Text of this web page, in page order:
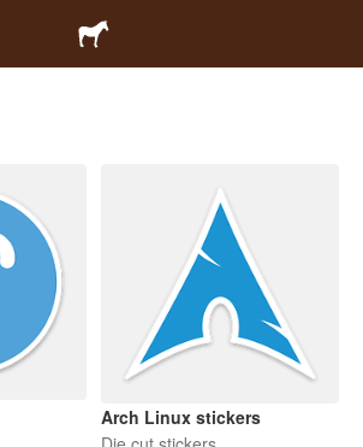
Arch Linux stickers